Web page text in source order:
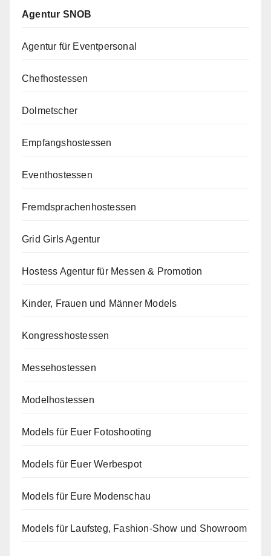
Agentur SNOB
Agentur für Eventpersonal
Chefhostessen
Dolmetscher
Empfangshostessen
Eventhostessen
Fremdsprachenhostessen
Grid Girls Agentur
Hostess Agentur für Messen & Promotion
Kinder, Frauen und Männer Models
Kongresshostessen
Messehostessen
Modelhostessen
Models für Euer Fotoshooting
Models für Euer Werbespot
Models für Eure Modenschau
Models für Laufsteg, Fashion-Show und Showroom